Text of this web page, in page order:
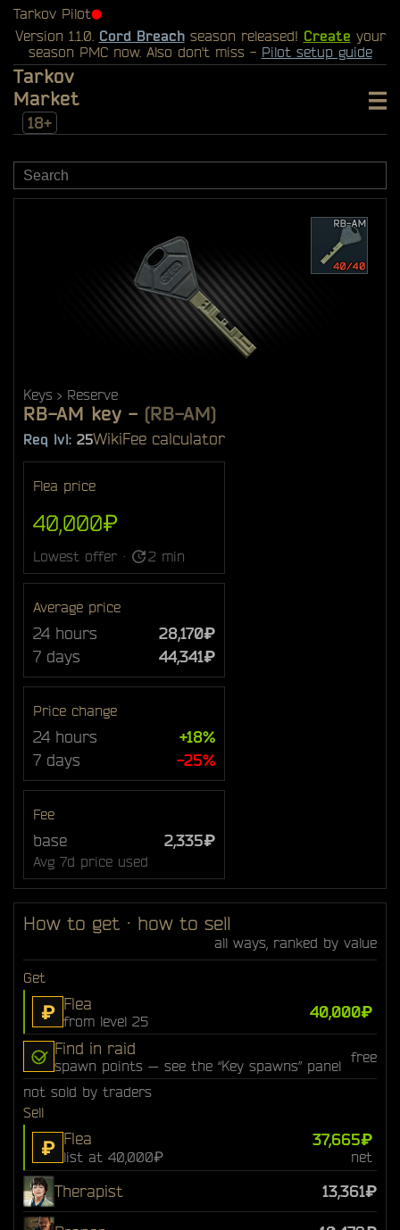
Tarkov Pilot⬤
Version 1.1.0. Cord Breachseason released! Create your
season PMC now. Also don't miss - Pilot setup guide
Tarkov
Market
18+
Keys Reserve
RB-AM key - (RB-AM)
Req lvl: 25WikiFee calculator
Flea price
40,000₽
Lowest offer · 2 min
Average price
24 hours
28,170₽
7 days
44,341₽
Price change
24 hours
+18%
7 days
-25%
Fee
base 2,335₽
Avg 7d price used
How to get · how to sell
all ways, ranked by value
Get
₽ Flea
from level 25
40,000₽
Find in raid
spawn points — see the “Key spawns” panel
free
not sold by traders
Sell
₽ Flea
list at 40,000₽
37,665₽
net
Therapist 13,361₽